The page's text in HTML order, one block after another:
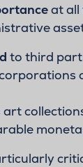
at all
to third